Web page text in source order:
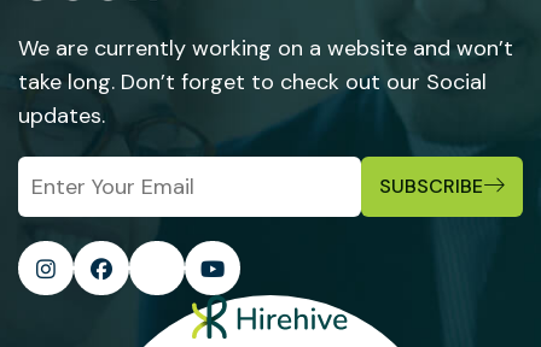
We are currently working on a website and won’t
take long. Don’t forget to check out our Social
updates.
SUBSCRIBE